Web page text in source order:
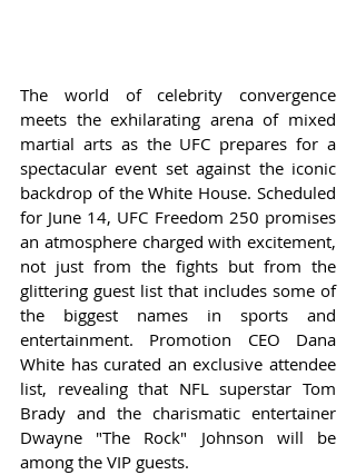
The world of celebrity convergence
meets the exhilarating arena of mixed
martial arts as the UFC prepares for a
spectacular event set against the iconic
backdrop of the White House. Scheduled
for June 14, UFC Freedom 250 promises
an atmosphere charged with excitement,
not just from the fights but from the
glittering guest list that includes some of
the biggest names in sports and
entertainment. Promotion CEO Dana
White has curated an exclusive attendee
list, revealing that NFL superstar Tom
Brady and the charismatic entertainer
Dwayne "The Rock" Johnson will be
among the VIP guests.